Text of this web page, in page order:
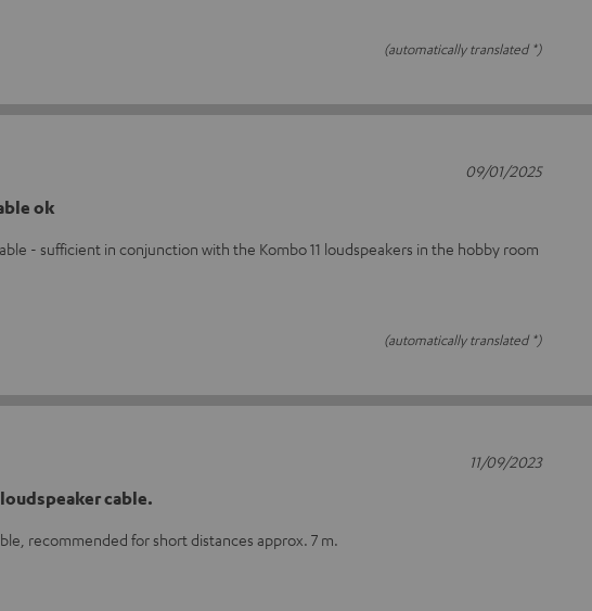
(automatically translated *)
ok
- sufficient in conjunction with the Kombo 11 loudspeakers in the hobby room
(automatically translated *)
09/01/2025
cable.
recommended for short distances approx. 7 m.
11/09/2023